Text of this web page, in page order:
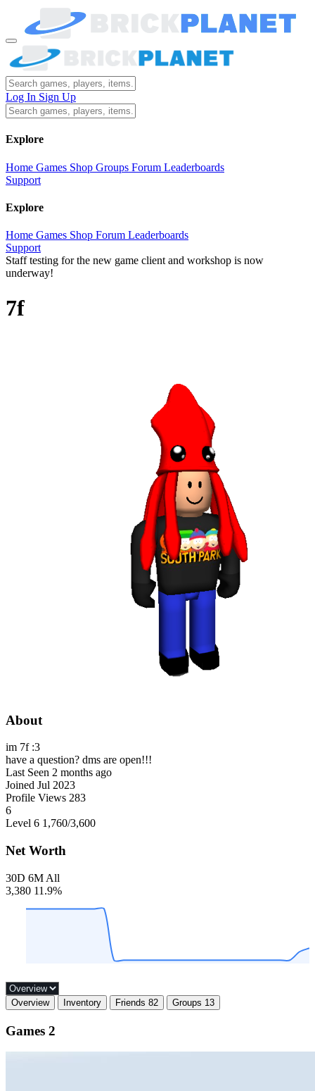
Log In Sign Up
Explore
Home Games Shop Groups Forum Leaderboards
Support
Explore
Home Games Shop Forum Leaderboards
Support
Staff testing for the new game client and workshop is now
underway!
7f
About
im 7f :3
have a question? dms are open!!!
Last Seen 2 months ago
Joined Jul 2023
Profile Views 283
6
Level 6 1,760/3,600
Net Worth
30D 6M All
3,380 11.9%
Overview Inventory Friends 82 Groups 13
Games 2